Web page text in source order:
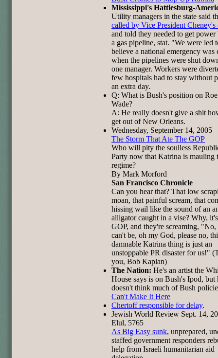
Mississippi's Hattiesburg-
Utility managers in the state said
called by Vice President
and told they needed to get power
a gas pipeline, stat. "We were led
believe a national emergency was
when the pipelines were shut
one manager. Workers were
few hospitals had to stay without
an extra day.
Q: What is Bush's position on
Wade?
A: He really doesn't give a shit
get out of New Orleans.
Wednesday, September 14, 2005
The Storm That Ate The GOP
Who will pity the soulless
Party now that Katrina is mauling
regime?
By Mark Morford
San Francisco Chronicle
Can you hear that? That low
moan, that painful scream, that
hissing wail like the sound of an
alligator caught in a vise? Why,
GOP, and they're screaming,
can't be, oh my God, please no,
damnable Katrina thing is just an
unstoppable PR disaster for us!"
you, Bob Kaplan)
The Nation: He's an artist the
House says is on Bush's Ipod, but
doesn't think much of Bush
Can't Make It Here
Chertoff responsible for delay.
Jewish World Review Sept. 14,
Elul, 5765
As Big Easy sunk, unprepared,
staffed government responders
help from Israeli humanitarian aid